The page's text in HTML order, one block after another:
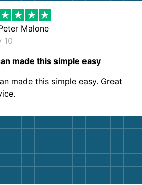
Malone
10
made this simple easy
made this simple easy. Great